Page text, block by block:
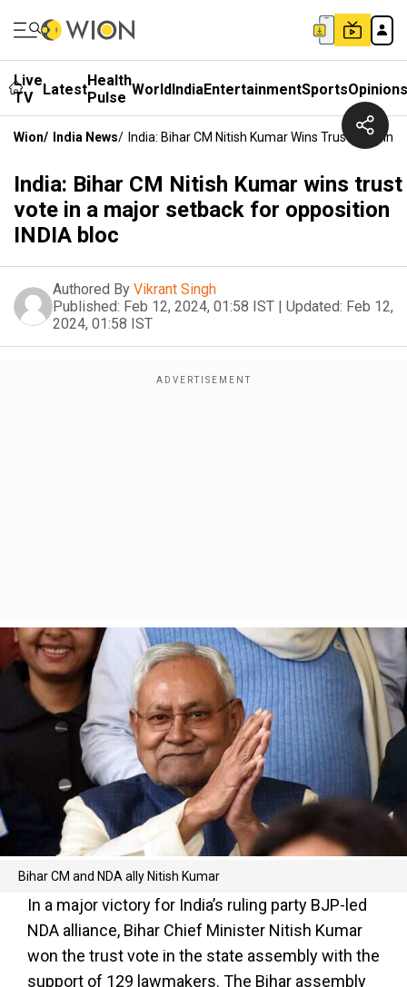
Live
TV
LatestHealth
Pulse WorldIndiaEntertainmentSportsOpinions
Wion/ India News/ India: Bihar CM Nitish Kumar Wins Trust Vote In
India: Bihar CM Nitish Kumar wins trust
vote in a major setback for opposition
INDIA bloc
Authored By Vikrant Singh
Published: Feb 12, 2024, 01:58 IST | Updated: Feb 12,
2024, 01:58 IST
Bihar CM and NDA ally Nitish Kumar
In a major victory for India’s ruling party BJP-led
NDA alliance, Bihar Chief Minister Nitish Kumar
won the trust vote in the state assembly with the
support of 129 lawmakers. The Bihar assembly